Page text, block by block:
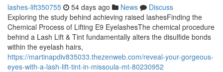
lashes-lift350755 54 days ago News
Discuss
Exploring the study behind achieving raised lashesFinding the
Chemical Process of Lifting E9 EyelashesThe chemical procedure
behind a Lash Lift & Tint fundamentally alters the disulfide bonds
within the eyelash hairs,
https://martinapdiv835033.thezenweb.com/reveal-your-gorgeous-
eyes-with-a-lash-lift-tint-in-missoula-mt-80230952